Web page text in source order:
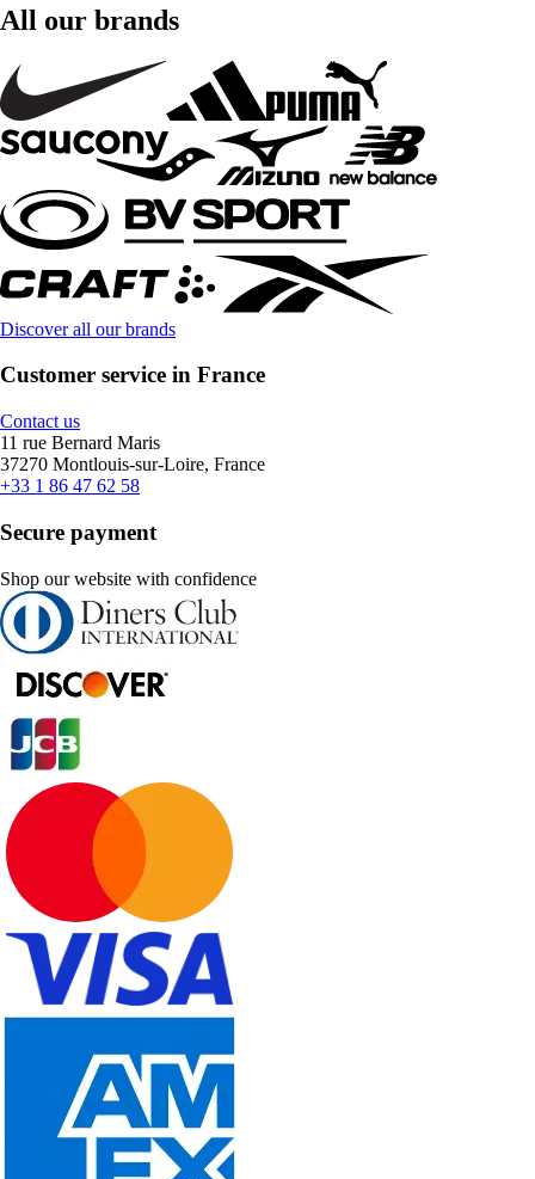
All our brands
Discover all our brands
Customer service in France
Contact us
11 rue Bernard Maris
37270 Montlouis-sur-Loire, France
+33 1 86 47 62 58
Secure payment
Shop our website with confidence